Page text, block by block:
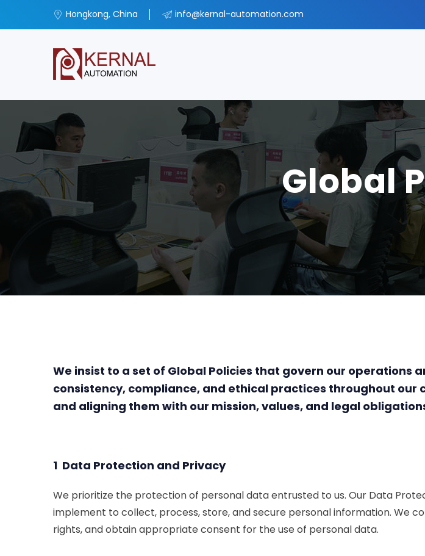
Hongkong, China info@kernal-automation.com
Global
We insist to a set of Global Policies that govern our operations
consistency, compliance, and ethical practices throughout
and aligning them with our mission, values, and legal
1 Data Protection and Privacy
We prioritize the protection of personal data entrusted to us. Our Data
implement to collect, process, store, and secure personal information. We
rights, and obtain appropriate consent for the use of personal data.